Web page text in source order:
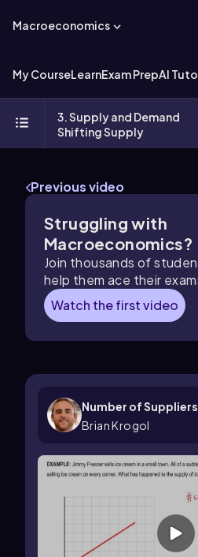
Macroeconomics
My CourseLearnExam PrepAI
3. Supply and Demand
Shifting Supply
Previous video
Struggling with
Macroeconomics?
Join thousands of
help them ace their
Watch the first video
Number of Suppliers
Brian Krogol